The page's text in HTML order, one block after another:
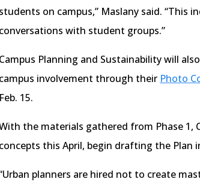
students on campus,” Maslany said. “This
conversations with student groups.”
Campus Planning and Sustainability will
campus involvement through their Photo
Feb. 15.
the materials gathered from Phase 1,
concepts this April, begin drafting the Plan
planners are hired not to create